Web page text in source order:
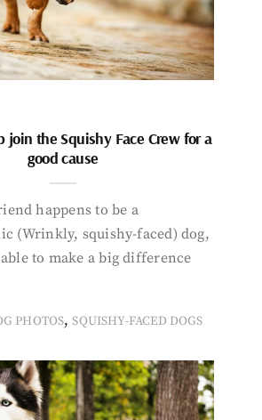
join the Squishy Face Crew for a
good cause
happens to be a
(Wrinkly, squishy-faced) dog,
to make a big difference
PHOTOS,SQUISHY-FACED DOGS